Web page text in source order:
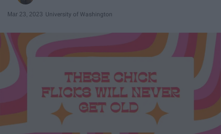
Mar 23, 2023 University of Washington